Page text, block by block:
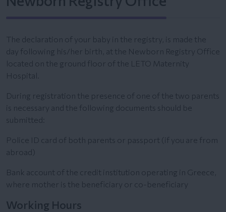
The declaration of your baby in the registry, is made the
day following his/her birth, at the Newborn Registry Office
located on the ground floor of the LETO Maternity
Hospital.
During registration the presence of one of the two parents
is necessary and the following documents should be
submitted:
Police ID card of both parents or passport (if you are from
abroad)
Bank account of the credit institution operating in Greece,
where mother is the beneficiary or co-beneficiary
Working Hours